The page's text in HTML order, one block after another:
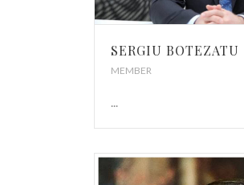
SERGIU BOTEZATU
MEMBER
...